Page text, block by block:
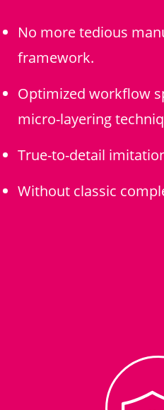
No more tedious
framework.
Optimized workflow
micro-layering
True-to-detail
Without classic